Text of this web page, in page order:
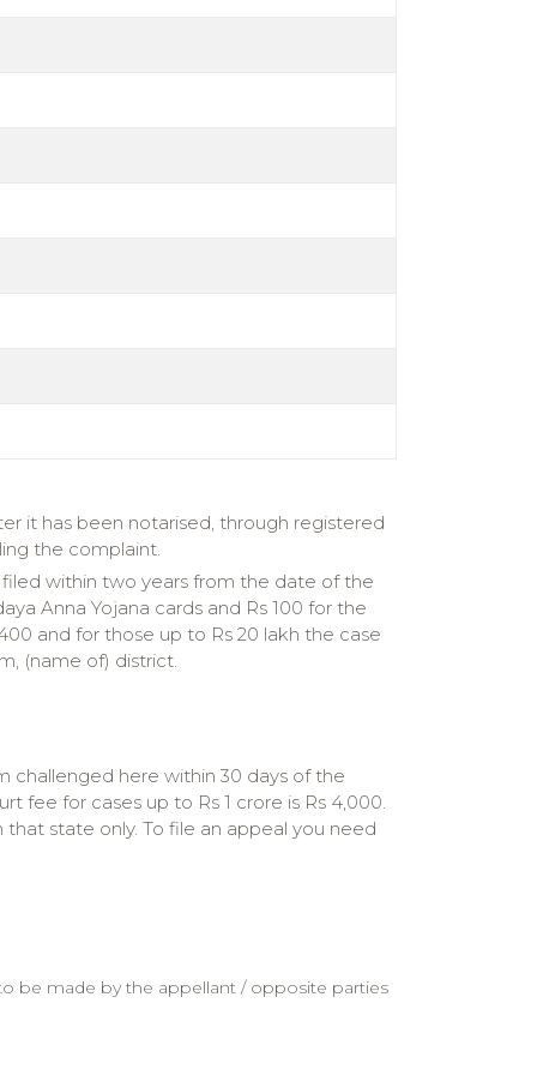
it has been notarised, through registered
the complaint.
within two years from the date of the
Anna Yojana cards and Rs 100 for the
and for those up to Rs 20 lakh the case
(name of) district.
challenged here within 30 days of the
fee for cases up to Rs 1 crore is Rs 4,000.
state only. To file an appeal you need
be made by the appellant / opposite parties